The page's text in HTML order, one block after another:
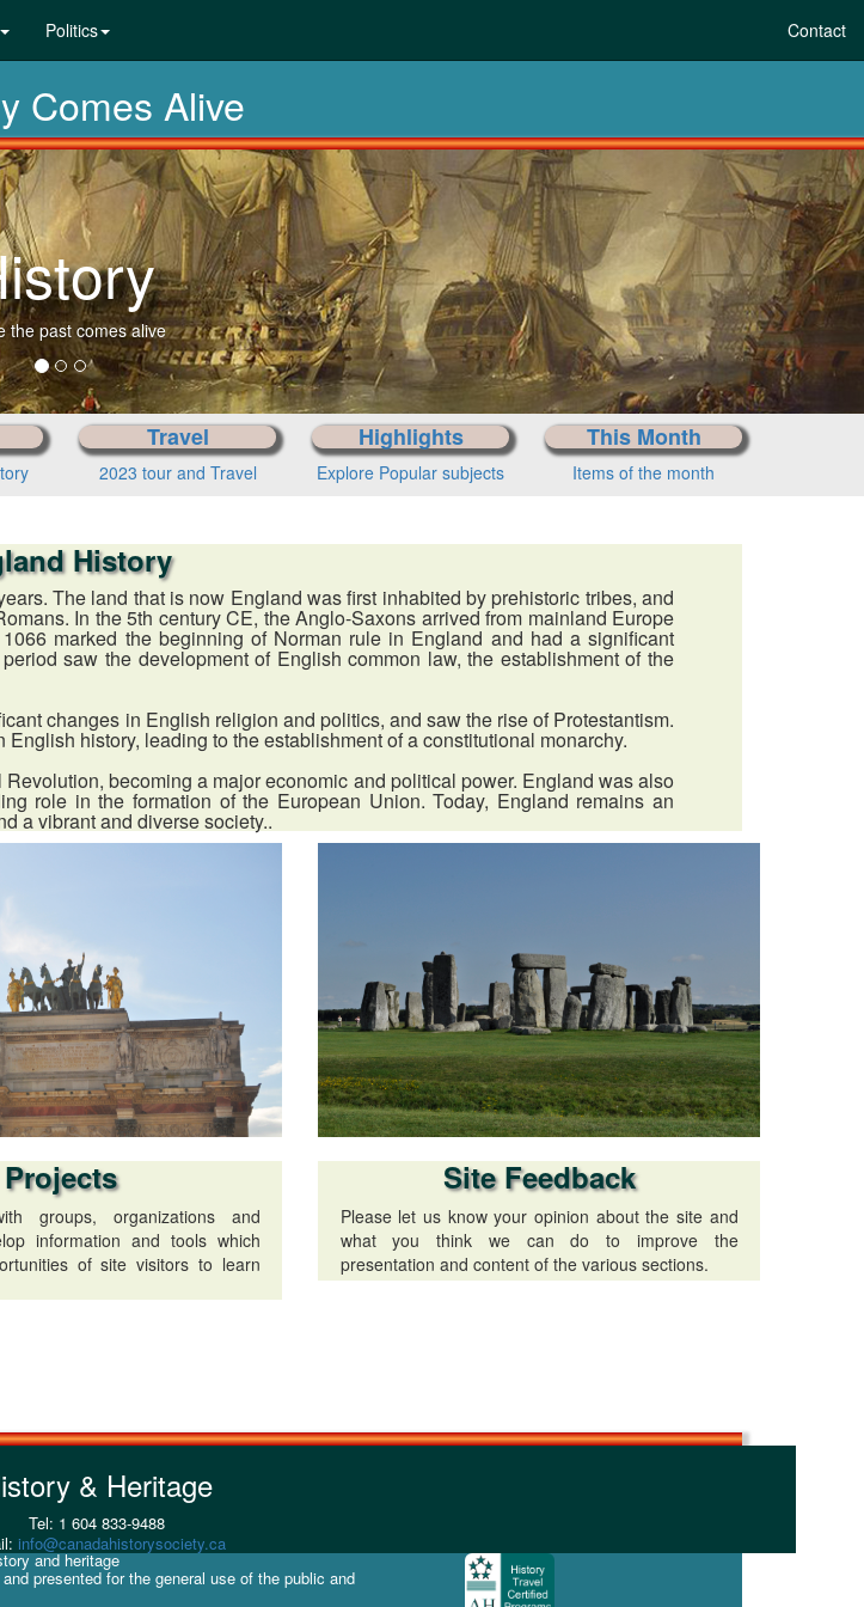
Politics Contact
Comes Alive
the past comes alive
Travel
2023 tour and Travel
Highlights
Explore Popular subjects
This Month
Items of the month
History
The land that is now England was first inhabited by prehistoric tribes, and
In the 5th century CE, the Anglo-Saxons arrived from mainland Europe
marked the beginning of Norman rule in England and had a significant
saw the development of English common law, the establishment of the
changes in English religion and politics, and saw the rise of Protestantism.
history, leading to the establishment of a constitutional monarchy.
becoming a major economic and political power. England was also
role in the formation of the European Union. Today, England remains an
a vibrant and diverse society..
Projects
groups, organizations and
information and tools which
of site visitors to learn
Site Feedback
Please let us know your opinion about the site and
what you think we can do to improve the
presentation and content of the various sections.
& Heritage
Tel: 1 604 833-9488
info@canadahistorysociety.ca
and heritage
presented for the general use of the public and